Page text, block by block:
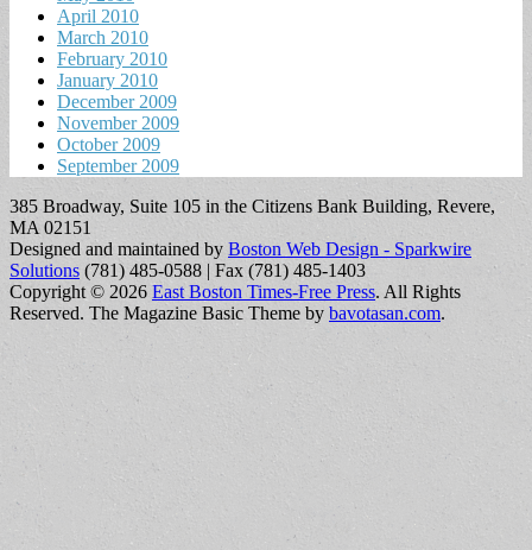
April 2010
March 2010
February 2010
January 2010
December 2009
November 2009
October 2009
September 2009
385 Broadway, Suite 105 in the Citizens Bank Building, Revere,
MA 02151
Designed and maintained by Boston Web Design - Sparkwire
Solutions (781) 485-0588 | Fax (781) 485-1403
Copyright © 2026 East Boston Times-Free Press. All Rights
Reserved. The Magazine Basic Theme by bavotasan.com.